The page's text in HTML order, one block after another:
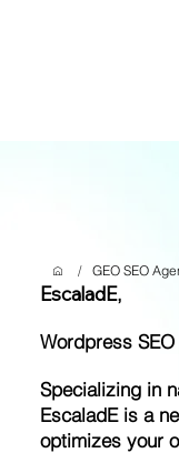
/ GEO SEO
EscaladE,
Wordpress
Specializing in
EscaladE is a
optimizes your